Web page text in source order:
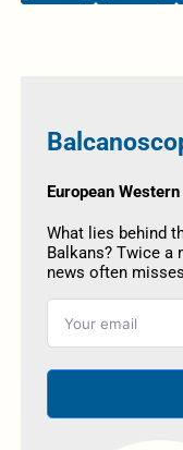
European
What lies behind
Balkans? Twice a
news often